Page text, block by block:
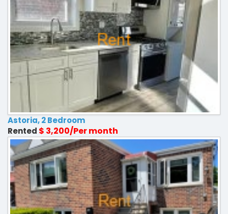
Astoria, 2 Bedroom
Rented $ 3,200/Per month